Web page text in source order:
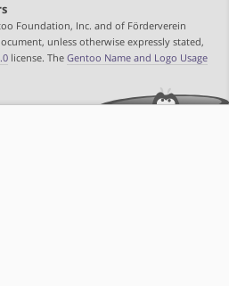
Foundation, Inc. and of Förderverein
unless otherwise expressly stated,
license. The Gentoo Name and Logo Usage